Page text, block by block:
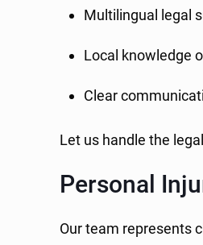
Multilingual legal
Local knowledge
Clear
Let us handle the
Personal
Our team represents